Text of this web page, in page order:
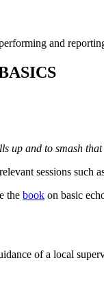
and
up and to smash
sessions such
the book on basic
of a local